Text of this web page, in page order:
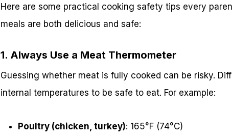
Here are some practical cooking safety tips every
meals are both delicious and safe:
1. Always Use a Meat Thermometer
Guessing whether meat is fully cooked can be risky.
internal temperatures to be safe to eat. For example:
Poultry (chicken, turkey): 165°F (74°C)